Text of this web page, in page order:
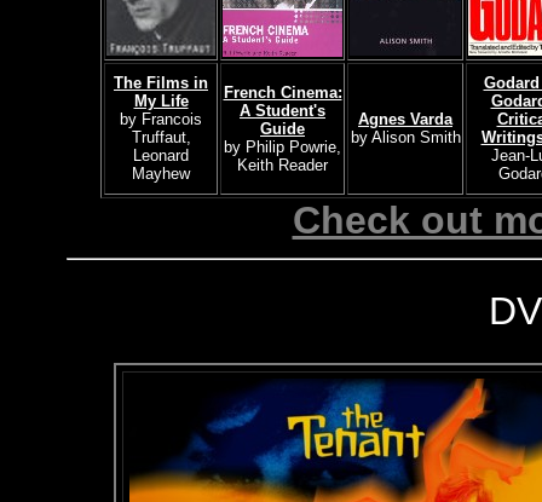
The Films in
My Life
by Francois
Truffaut,
Leonard
Mayhew
French Cinema:
A Student's
Guide
by Philip Powrie,
Keith Reader
Agnes Varda
by Alison Smith
Jean-
Check out